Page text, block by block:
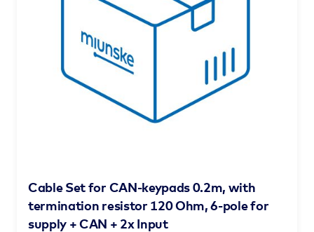
Cable Set for CAN-keypads 0.2m, with
termination resistor 120 Ohm, 6-pole for
supply + CAN + 2x Input